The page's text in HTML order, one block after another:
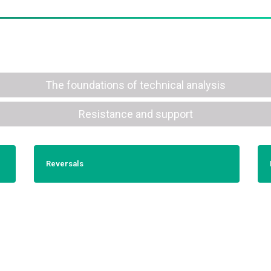
The foundations of technical analysis
Resistance and support
Reversals